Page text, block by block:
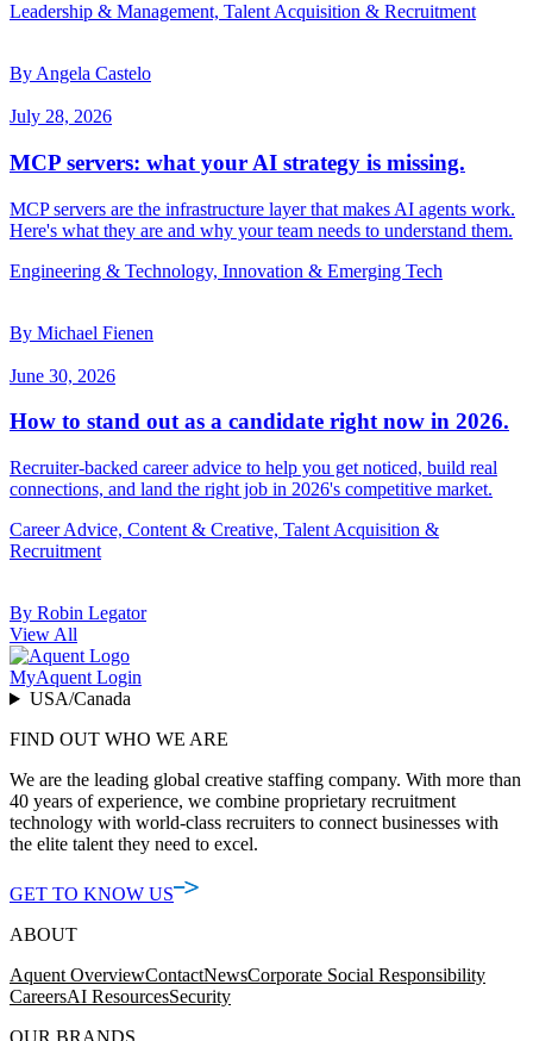
Leadership & Management, Talent Acquisition & Recruitment
By Angela Castelo
July 28, 2026
MCP servers: what your AI strategy is missing.
MCP servers are the infrastructure layer that makes AI agents work.
Here's what they are and why your team needs to understand them.
Engineering & Technology, Innovation & Emerging Tech
By Michael Fienen
June 30, 2026
How to stand out as a candidate right now in 2026.
Recruiter-backed career advice to help you get noticed, build real
connections, and land the right job in 2026's competitive market.
Career Advice, Content & Creative, Talent Acquisition &
Recruitment
By Robin Legator
View All
MyAquent Login
USA/Canada
FIND OUT WHO WE ARE
We are the leading global creative staffing company. With more than
40 years of experience, we combine proprietary recruitment
technology with world-class recruiters to connect businesses with
the elite talent they need to excel.
GET TO KNOW US
ABOUT
Aquent OverviewContactNewsCorporate Social Responsibility
CareersAI ResourcesSecurity
OUR BRANDS